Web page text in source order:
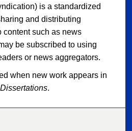
is a standardized
and distributing
content such as news
be subscribed to using
or news aggregators.
when new work appears in
.